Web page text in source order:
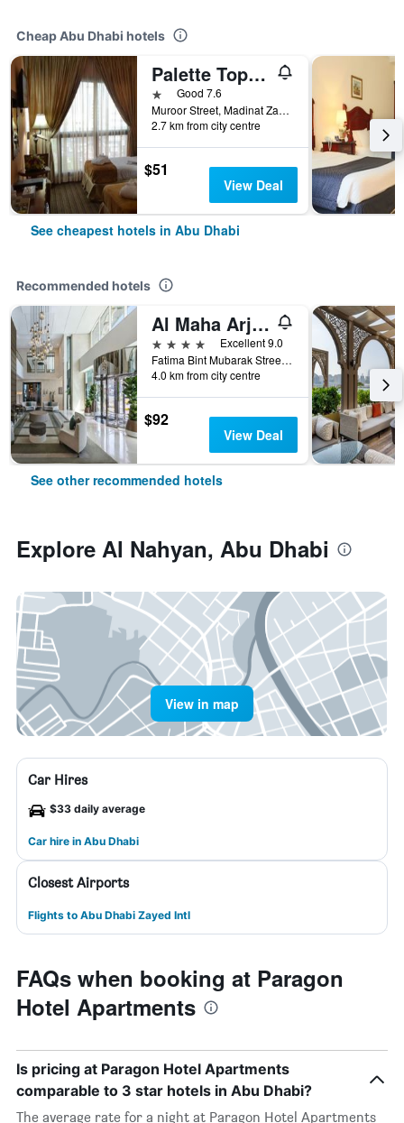
Cheap Abu Dhabi hotels
Palette Top Stars Hotel
1 starGood 7.6
Muroor Street, Madinat Zayed, Abu Dhabi, United Arab Emirates
2.7 km from city centre
$51
View Deal
See cheapest hotels in Abu Dhabi
Recommended hotels
Al Maha Arjaan by Rotana
4 stars
Excellent 9.0
Fatima Bint Mubarak Street, Abu Dhabi, United Arab Emirates
4.0 km from city centre
$92
View Deal
See other recommended hotels
Explore Al Nahyan, Abu Dhabi
View in map
Car Hires
$33 daily average
Car hire in Abu Dhabi
Closest Airports
Flights to Abu Dhabi Zayed Intl
FAQs when booking at Paragon
Hotel Apartments
Is pricing at Paragon Hotel Apartments
comparable to 3 star hotels in Abu Dhabi?
The average rate for a night at Paragon Hotel Apartments